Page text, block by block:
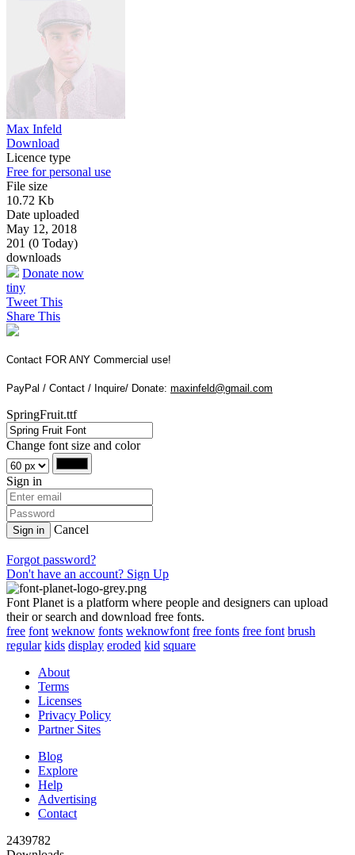
Max Infeld
Download
Licence type
Free for personal use
File size
10.72 Kb
Date uploaded
May 12, 2018
201 (0 Today)
downloads
Donate now
tiny
Tweet This
Share This
Contact FOR ANY Commercial use!
PayPal / Contact / Inquire/ Donate: maxinfeld@gmail.com
SpringFruit.ttf
Change font size and color
Sign in
Sign in Cancel
Forgot password?
Don't have an account? Sign Up
Font Planet is a platform where people and designers can upload
their or search and download free fonts.
free font weknow fonts weknowfont free fonts free font brush
regular kids display eroded kid square
About
Terms
Licenses
Privacy Policy
Partner Sites
Blog
Explore
Help
Advertising
Contact
2439782